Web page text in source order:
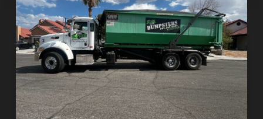
in
Green
Valley,
Henderson:
The
Smart
Way